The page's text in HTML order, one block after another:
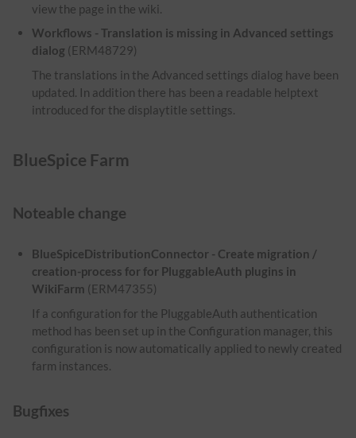
view the page in the wiki.
Workflows - Translation is missing in Advanced settings
dialog (ERM48729)
The translations in the Advanced settings dialog have been
updated. In addition there has been a readable helptext
introduced for the displaytitle settings.
BlueSpice Farm
Noteable change
BlueSpiceDistributionConnector - Create migration /
creation-process for for PluggableAuth plugins in
WikiFarm (ERM47355)
If a configuration for the PluggableAuth authentication
method has been set up in the Configuration manager, this
configuration is now automatically applied to newly created
farm instances.
Bugfixes